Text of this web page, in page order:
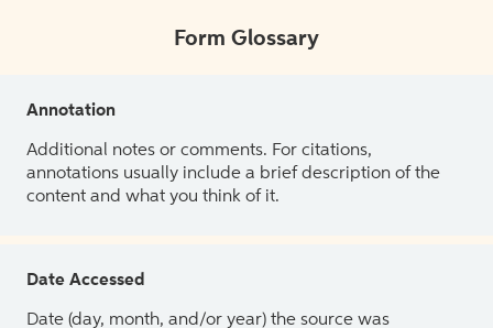
Form Glossary
Annotation
Additional notes or comments. For citations,
annotations usually include a brief description of the
content and what you think of it.
Date Accessed
Date (day, month, and/or year) the source was